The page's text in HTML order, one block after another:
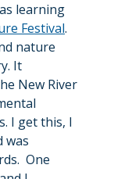
learning
Festival.
nature
It
New River
I get this, I
was
One